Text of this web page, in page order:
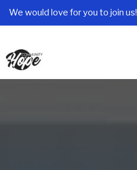
We would love for you to join us!